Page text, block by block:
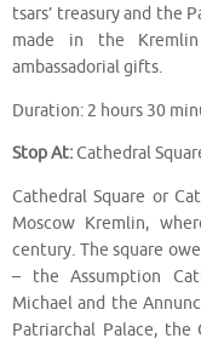
tsars’ treasury and the
made in the
ambassadorial gifts.
Duration: 2 hours 30
Stop At:Cathedral
Cathedral Square or
Moscow Kremlin,
century. The square
– the Assumption
Michael and the
Patriarchal Palace,